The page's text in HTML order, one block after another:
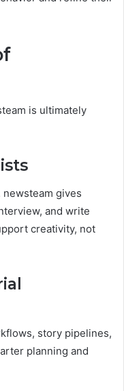
is ultimately
gives
and write
creativity, not
story pipelines,
planning and